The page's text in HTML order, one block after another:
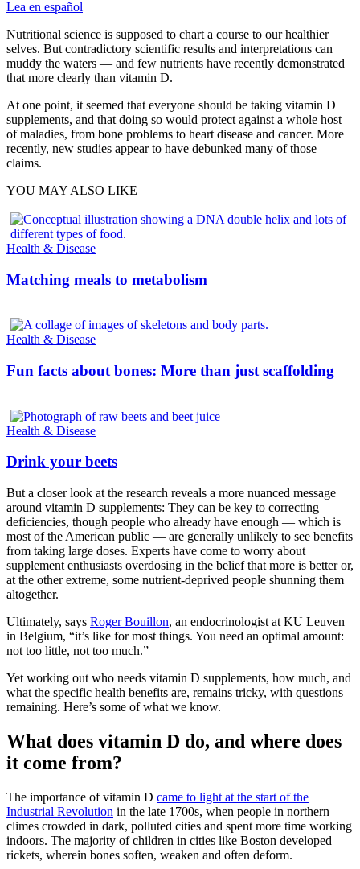
Lea en español
Nutritional science is supposed to chart a course to our healthier
selves. But contradictory scientific results and interpretations can
muddy the waters — and few nutrients have recently demonstrated
that more clearly than vitamin D.
At one point, it seemed that everyone should be taking vitamin D
supplements, and that doing so would protect against a whole host
of maladies, from bone problems to heart disease and cancer. More
recently, new studies appear to have debunked many of those
claims.
YOU MAY ALSO LIKE
Health & Disease
Matching meals to metabolism
Health & Disease
Fun facts about bones: More than just scaffolding
Health & Disease
Drink your beets
But a closer look at the research reveals a more nuanced message
around vitamin D supplements: They can be key to correcting
deficiencies, though people who already have enough — which is
most of the American public — are generally unlikely to see benefits
from taking large doses. Experts have come to worry about
supplement enthusiasts overdosing in the belief that more is better or,
at the other extreme, some nutrient-deprived people shunning them
altogether.
Ultimately, says Roger Bouillon, an endocrinologist at KU Leuven
in Belgium, “it’s like for most things. You need an optimal amount:
not too little, not too much.”
Yet working out who needs vitamin D supplements, how much, and
what the specific health benefits are, remains tricky, with questions
remaining. Here’s some of what we know.
What does vitamin D do, and where does
it come from?
The importance of vitamin D came to light at the start of the
Industrial Revolution in the late 1700s, when people in northern
climes crowded in dark, polluted cities and spent more time working
indoors. The majority of children in cities like Boston developed
rickets, wherein bones soften, weaken and often deform.